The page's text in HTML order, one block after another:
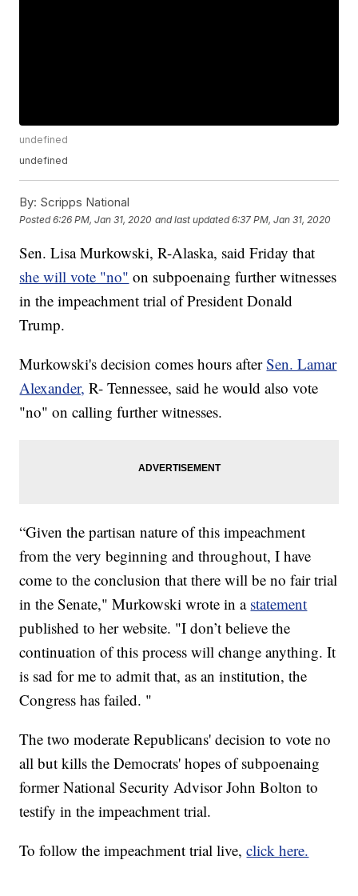
undefined
undefined
By: Scripps National
Posted6:26 PM, Jan 31, 2020 and last updated 6:37 PM, Jan 31, 2020
Sen. Lisa Murkowski, R-Alaska, said Friday that
she will vote "no" on subpoenaing further witnesses
in the impeachment trial of President Donald
Trump.
Murkowski's decision comes hours afterSen. Lamar
Alexander, R- Tennessee, said he would also vote
"no" on calling further witnesses.
“Given the partisan nature of this impeachment
from the very beginning and throughout, I have
come to the conclusion that there will be no fair trial
in the Senate," Murkowski wrote in a statement
published to her website. "I don’t believe the
continuation of this process will change anything. It
is sad for me to admit that, as an institution, the
Congress has failed. "
The two moderate Republicans' decision to vote no
all but kills the Democrats' hopes of subpoenaing
former National Security Advisor John Bolton to
testify in the impeachment trial.
To follow the impeachment trial live,click here.